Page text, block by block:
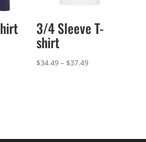
3/4 Sleeve T-
shirt
$34.49 – $37.49Price